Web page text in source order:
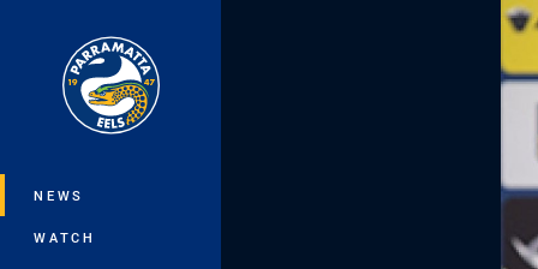
Main
NEWS
WATCH
You have skipped the navigation,